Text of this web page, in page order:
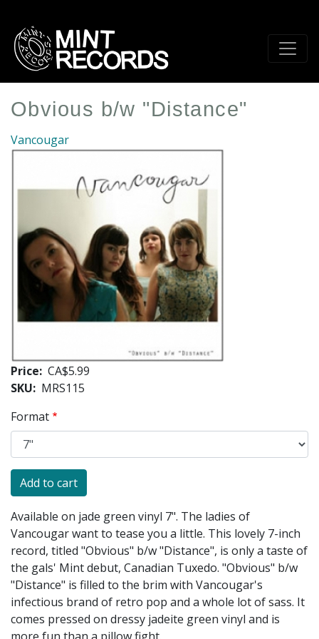
main
content
Obvious b/w "Distance"
Vancougar
Price CA$5.99
SKU
MRS115
Format
Available on jade green vinyl 7". The ladies of
Vancougar want to tease you a little. This lovely 7-inch
record, titled "Obvious" b/w "Distance", is only a taste of
the gals' Mint debut, Canadian Tuxedo. "Obvious" b/w
"Distance" is filled to the brim with Vancougar's
infectious brand of retro pop and a whole lot of sass. It
comes pressed on dressy jadeite green vinyl and is